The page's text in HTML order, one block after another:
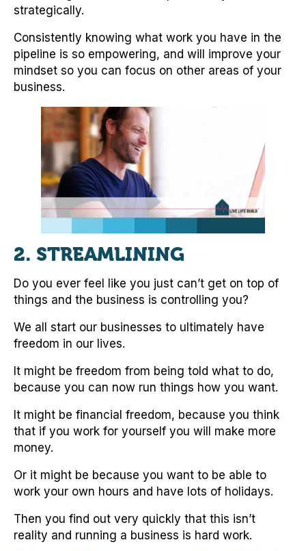
strategically.
Consistently knowing what work you have in the
pipeline is so empowering, and will improve your
mindset so you can focus on other areas of your
business.
2. STREAMLINING
Do you ever feel like you just can’t get on top of
things and the business is controlling you?
We all start our businesses to ultimately have
freedom in our lives.
It might be freedom from being told what to do,
because you can now run things how you want.
It might be financial freedom, because you think
that if you work for yourself you will make more
money.
Or it might be because you want to be able to
work your own hours and have lots of holidays.
Then you find out very quickly that this isn’t
reality and running a business is hard work.